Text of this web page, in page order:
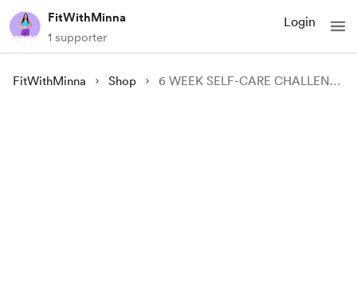
FitWithMinna
1 supporter
Login
FitWithMinna Shop 6 WEEK SELF-CARE CHALLENGE